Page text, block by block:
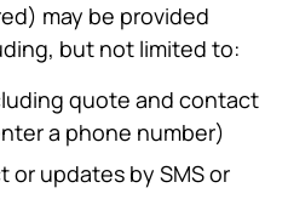
may be provided
but not limited to:
quote and contact
a phone number)
updates by SMS or